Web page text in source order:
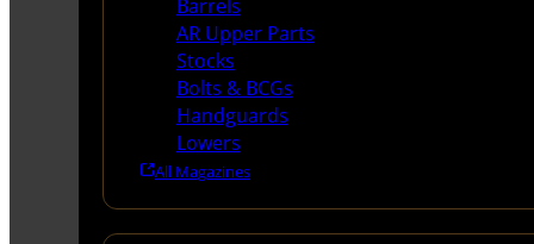
Barrels
AR Upper Parts
Stocks
Bolts & BCGs
Handguards
Lowers
All Magazines